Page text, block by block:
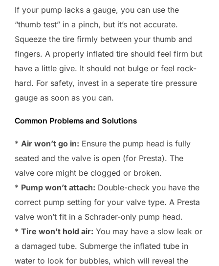
If your pump lacks a gauge, you can use the
“thumb test” in a pinch, but it’s not accurate.
Squeeze the tire firmly between your thumb and
fingers. A properly inflated tire should feel firm but
have a little give. It should not bulge or feel rock-
hard. For safety, invest in a seperate tire pressure
gauge as soon as you can.
Common Problems and Solutions
* Air won’t go in: Ensure the pump head is fully
seated and the valve is open (for Presta). The
valve core might be clogged or broken.
* Pump won’t attach: Double-check you have the
correct pump setting for your valve type. A Presta
valve won’t fit in a Schrader-only pump head.
* Tire won’t hold air: You may have a slow leak or
a damaged tube. Submerge the inflated tube in
water to look for bubbles, which will reveal the